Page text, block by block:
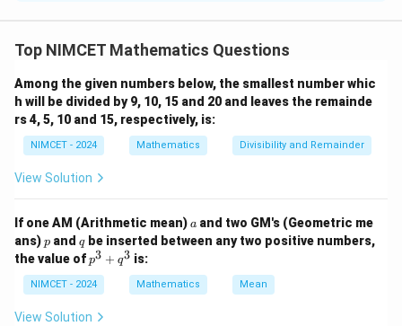
then decreased by the same x\%
x%, the net effect is
percentage changes is:
\text{Final Value} =
Final Value = Original Value
100)( 100)
we obtain
Final Value = Original Value(1−
Top NIMCET Mathematics Questions
Among the given numbers below, the smallest number whic
h will be divided by 9, 10, 15 and 20 and leaves the remainde
rs 4, 5, 10 and 15, respectively, is:
NIMCET - 2024 Mathematics Divisibility and Remainder
View Solution
If one AM (Arithmetic mean)a
a and two GM's (Geometric me
ans)p
p and q
qbe inserted between any two positive numbers,
the value ofp
^
3
+
q
p3 + q3 is:
NIMCET - 2024 Mathematics Mean
View Solution